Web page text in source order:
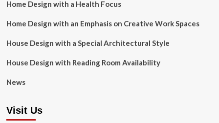
Home Design with a Health Focus
Home Design with an Emphasis on Creative Work Spaces
House Design with a Special Architectural Style
House Design with Reading Room Availability
News
Visit Us